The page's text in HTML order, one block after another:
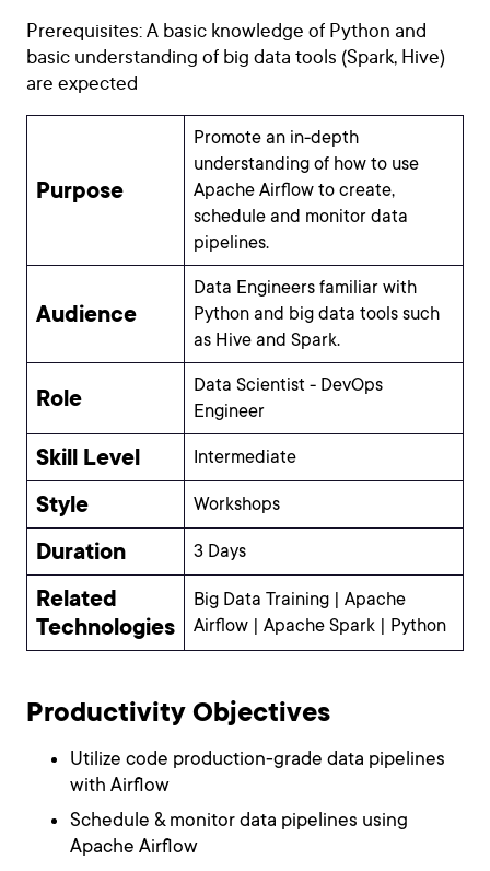
Prerequisites: A basic knowledge of Python and
basic understanding of big data tools (Spark, Hive)
are expected
Purpose
Promote an in-depth
understanding of how to use
Apache Airflow to create,
schedule and monitor data
pipelines.
Audience
Data Engineers familiar with
Python and big data tools such
as Hive and Spark.
Role
Data Scientist - DevOps
Engineer
Skill Level Intermediate
Style Workshops
Duration 3 Days
Related
Technologies
Big Data Training | Apache
Airflow | Apache Spark | Python
Productivity Objectives
Utilize code production-grade data pipelines
with Airflow
Schedule & monitor data pipelines using
Apache Airflow